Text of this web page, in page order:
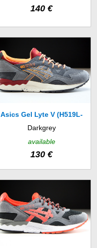
140 €
Asics Gel Lyte V (H519L-
1611)
Darkgrey
available
130 €